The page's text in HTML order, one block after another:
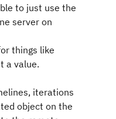
to just use the
server on
things like
a value.
iterations
object on the